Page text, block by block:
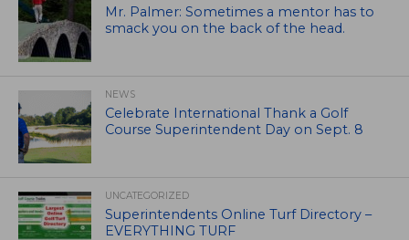
Mr. Palmer: Sometimes a mentor has to
smack you on the back of the head.
NEWS
Celebrate International Thank a Golf
Course Superintendent Day on Sept. 8
UNCATEGORIZED
Superintendents Online Turf Directory –
EVERYTHING TURF